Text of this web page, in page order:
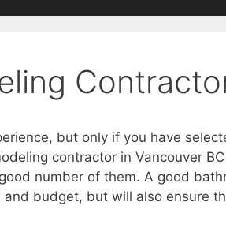
but only if you have
contractor in Vancouver
number of them. A good
budget, but will also ensure